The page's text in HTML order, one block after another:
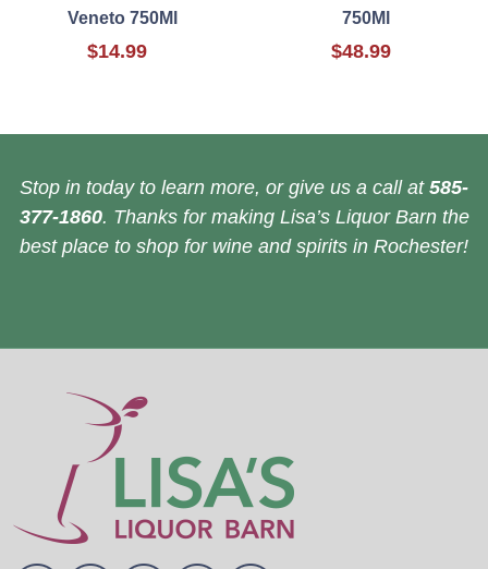
Veneto 750Ml
$14.99
750Ml
$48.99
Stop in today to learn more, or give us a call at 585-
377-1860. Thanks for making Lisa’s Liquor Barn the
best place to shop for wine and spirits in Rochester!